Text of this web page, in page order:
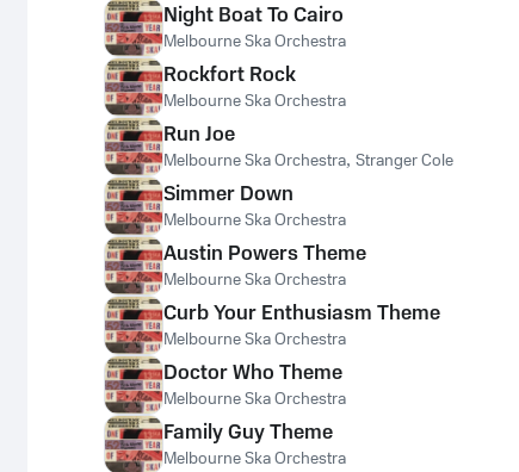
Night Boat To Cairo
Melbourne Ska Orchestra
Rockfort Rock
Melbourne Ska Orchestra
Run Joe
Melbourne Ska Orchestra, Stranger Cole
Simmer Down
Melbourne Ska Orchestra
Austin Powers Theme
Melbourne Ska Orchestra
Curb Your Enthusiasm Theme
Melbourne Ska Orchestra
Doctor Who Theme
Melbourne Ska Orchestra
Family Guy Theme
Melbourne Ska Orchestra